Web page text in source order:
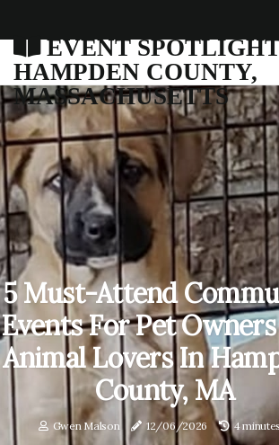
EVENT
HAMPDEN COUNTY,
MASSACHUSETTS
5 Must-Attend
Events For Pet
Animal Lovers In
County, MA
Gwen Malson 12/06/2026 4